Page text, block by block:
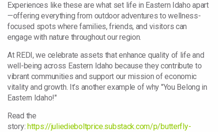
Experiences like these are what set life in Eastern Idaho apart
—offering everything from outdoor adventures to wellness-
focused spots where families, friends, and visitors can
engage with nature throughout our region.
At REDI, we celebrate assets that enhance quality of life and
well-being across Eastern Idaho because they contribute to
vibrant communities and support our mission of economic
vitality and growth. It’s another example of why "You Belong in
Eastern Idaho!"
Read the
story: https://juliedieboltprice.substack.com/p/butterfly-